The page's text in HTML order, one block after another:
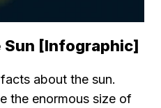
Sun [Infographic]
about the sun.
the enormous size of